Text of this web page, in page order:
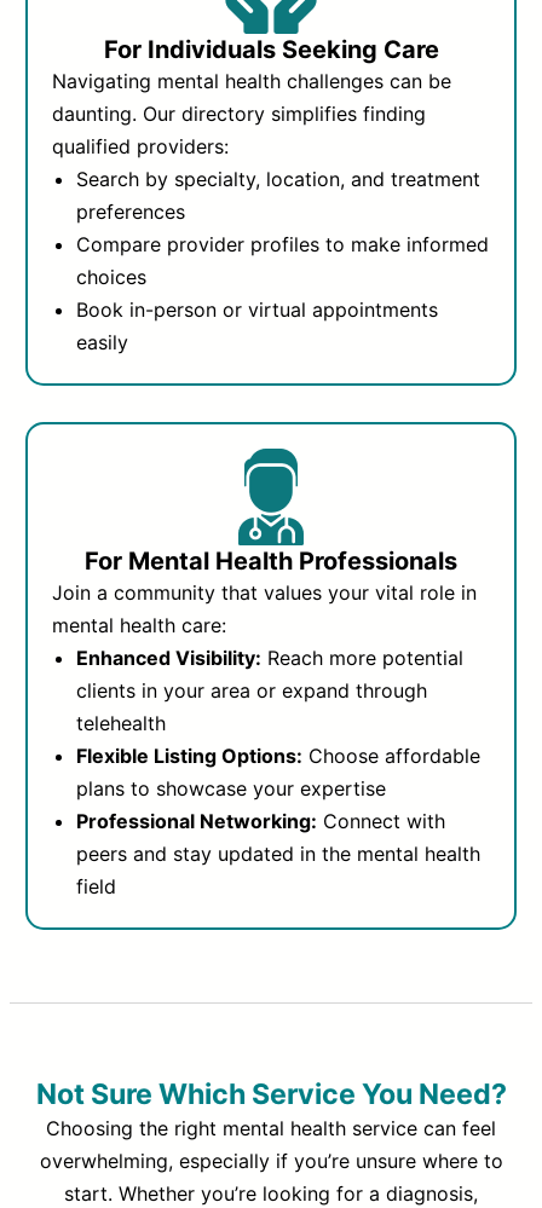
For Individuals Seeking Care
Navigating mental health challenges can be
daunting. Our directory simplifies finding
qualified providers:
Search by specialty, location, and treatment
preferences
Compare provider profiles to make informed
choices
Book in-person or virtual appointments
easily
For Mental Health Professionals
Join a community that values your vital role in
mental health care:
Enhanced Visibility: Reach more potential
clients in your area or expand through
telehealth
Flexible Listing Options: Choose affordable
plans to showcase your expertise
Professional Networking: Connect with
peers and stay updated in the mental health
field
Not Sure Which Service You Need?
Choosing the right mental health service can feel
overwhelming, especially if you’re unsure where to
start. Whether you’re looking for a diagnosis,